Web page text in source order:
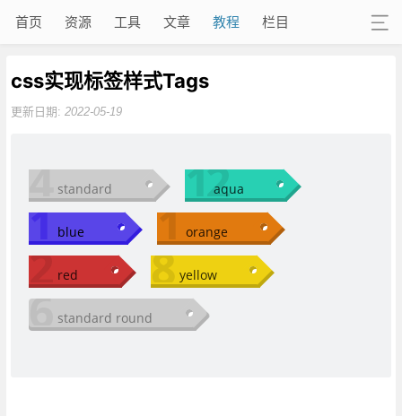
首页 资源 工具 文章 教程 栏目
css实现标签样式Tags
更新日期: 2022-05-19
standard
4 aqua
12
blue
1 orange
1
red
2 yellow
8
standard round
6